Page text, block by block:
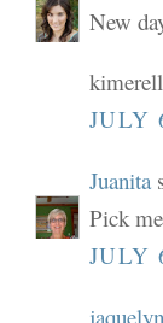
New
JULY
Juanita
Pick
JULY